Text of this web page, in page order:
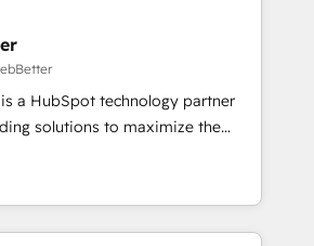
-
- Pricing: Implementations
in 14 days ⚡ -
Sales Hub: More
any other Partner 💻 -
a HubSpot technology partner
solutions to maximize the
of HubSpot. The fastest-
& facilitator, MakeWebBetter,
of HubSpot expertise &
Trust us to